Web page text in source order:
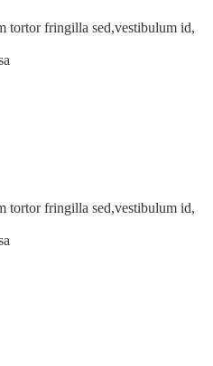
tortor fringilla sed,vestibulum id,
tortor fringilla sed,vestibulum id,